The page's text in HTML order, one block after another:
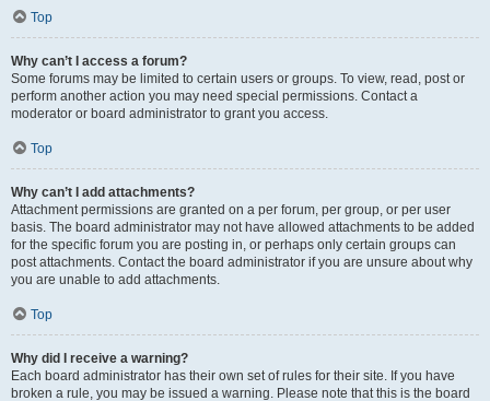
Top
Why can’t I access a forum?
Some forums may be limited to certain users or groups. To view, read, post or
perform another action you may need special permissions. Contact a
moderator or board administrator to grant you access.
Top
Why can’t I add attachments?
Attachment permissions are granted on a per forum, per group, or per user
basis. The board administrator may not have allowed attachments to be added
for the specific forum you are posting in, or perhaps only certain groups can
post attachments. Contact the board administrator if you are unsure about why
you are unable to add attachments.
Top
Why did I receive a warning?
Each board administrator has their own set of rules for their site. If you have
broken a rule, you may be issued a warning. Please note that this is the board